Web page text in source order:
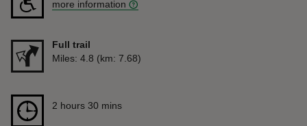
more information
Full trail
Distance
Miles: 4.8 (km: 7.68)
Duration2 hours 30 mins
2 hours 30 mins